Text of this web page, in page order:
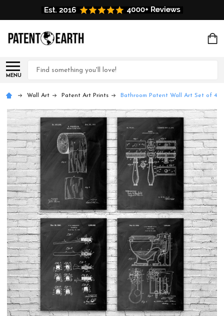
MENU
Search
Wall Art Patent Art Prints Bathroom Patent Wall Art Set of 4